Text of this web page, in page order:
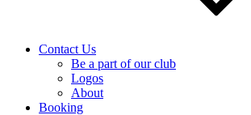
Contact Us
Be a part of our club
Logos
About
Booking